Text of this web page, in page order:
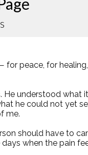
for peace, for
He understood what
he could not yet
me.
should have to
when the pain